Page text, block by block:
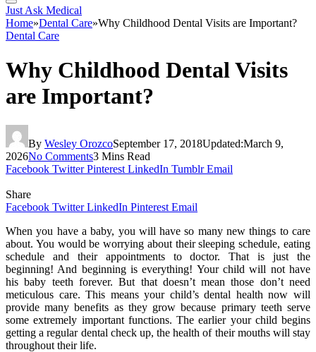
Just Ask Medical
Home»Dental Care»Why Childhood Dental Visits are Important?
Dental Care
Why Childhood Dental Visits
are Important?
By Wesley OrozcoSeptember 17, 2018Updated:March 9,
2026No Comments3 Mins Read
Facebook Twitter Pinterest LinkedIn Tumblr Email
Share
Facebook Twitter LinkedIn Pinterest Email
When you have a baby, you will have so many new things to care
about. You would be worrying about their sleeping schedule, eating
schedule and their appointments to doctor. That is just the
beginning! And beginning is everything! Your child will not have
his baby teeth forever. But that doesn’t mean those don’t need
meticulous care. This means your child’s dental health now will
provide many benefits as they grow because primary teeth serve
some extremely important functions. The earlier your child begins
getting a regular dental check up, the health of their mouths will stay
throughout their life.